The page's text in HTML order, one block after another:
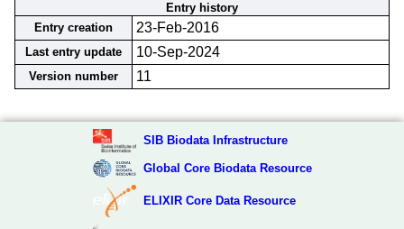
Entry history
Entry creation
23-Feb-2016
Last entry update 10-Sep-2024
Version number 11
SIB Biodata Infrastructure
Global Core Biodata Resource
ELIXIR Core Data Resource